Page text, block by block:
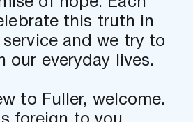
this truth in
and we try to
our everyday lives.
to Fuller, welcome.